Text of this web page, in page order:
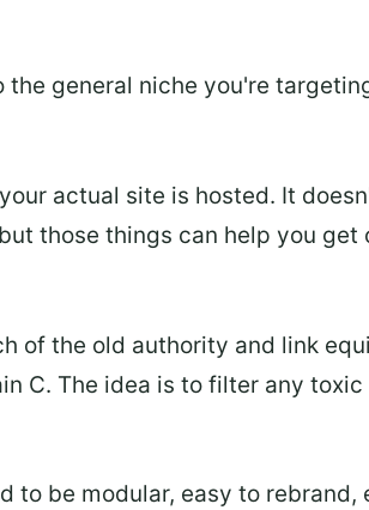
general niche you're
actual site is hosted. It
those things can help you get
of the old authority and link
C. The idea is to filter any toxic
to be modular, easy to rebrand,